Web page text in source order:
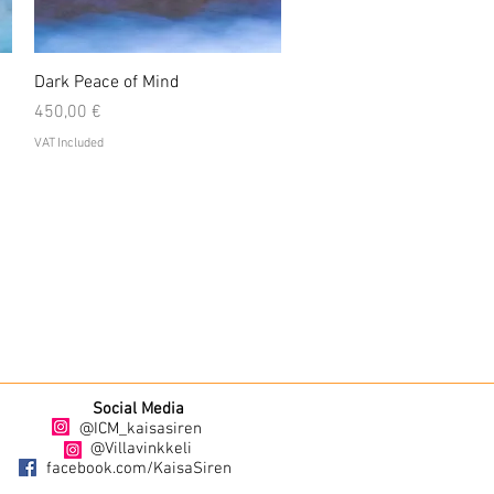
Quick View
Dark Peace of Mind
Price
450,00 €
VAT Included
Social Media
@ICM_kaisasiren
@Villavinkkeli
facebook.com/KaisaSiren